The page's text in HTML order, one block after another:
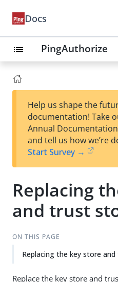
Docs
list PingAuthorize
Help us shape the
documentation! Take
Annual
and tell us how we’re
Start Survey →
Replacing
and trust
ON THIS PAGE
Replacing the key store
Replace the key store and